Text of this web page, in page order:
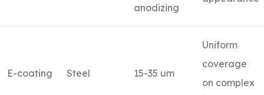
anodizing
E-coating Steel 15-35 um
Uniform
coverage
on complex